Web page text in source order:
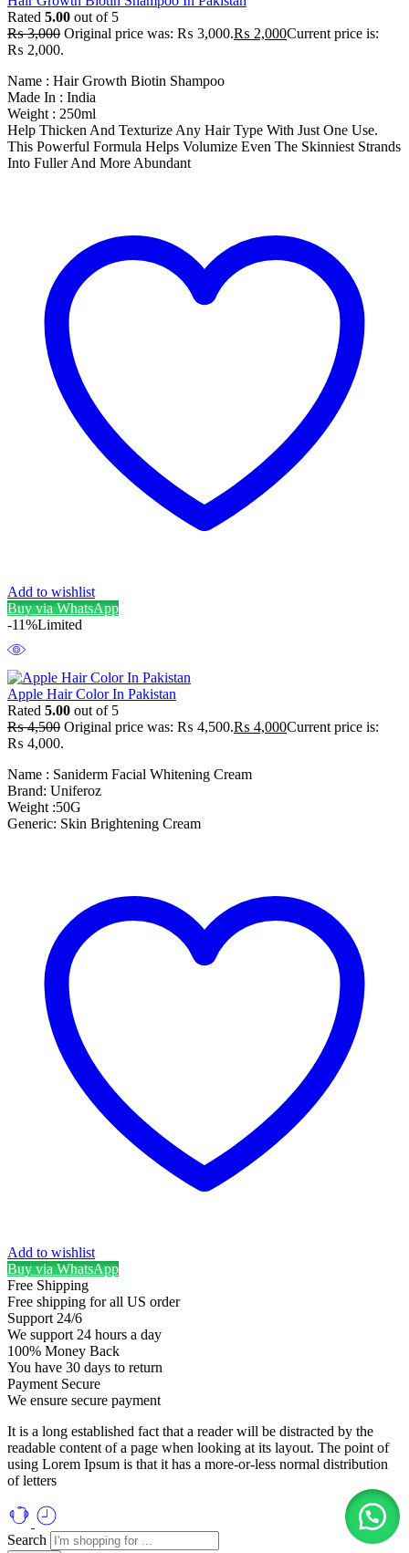
Rated 5.00 out of 5
₨3,000 Original price was: ₨ 3,000.₨ 2,000Current price is:
₨ 2,000.
Name : Hair Growth Biotin Shampoo
Made In : India
Weight : 250ml
Help Thicken And Texturize Any Hair Type With Just One Use.
This Powerful Formula Helps Volumize Even The Skinniest Strands
Into Fuller And More Abundant
Add to wishlist
Buy via WhatsApp
-11%Limited
Apple Hair Color In Pakistan
Rated 5.00 out of 5
₨4,500 Original price was: ₨ 4,500.₨ 4,000Current price is:
₨ 4,000.
Name : Saniderm Facial Whitening Cream
Brand: Uniferoz
Weight :50G
Generic: Skin Brightening Cream
Add to wishlist
Buy via WhatsApp
Free Shipping
Free shipping for all US order
Support 24/6
We support 24 hours a day
100% Money Back
You have 30 days to return
Payment Secure
We ensure secure payment
It is a long established fact that a reader will be distracted by the
readable content of a page when looking at its layout. The point of
using Lorem Ipsum is that it has a more-or-less normal distribution
of letters
Search